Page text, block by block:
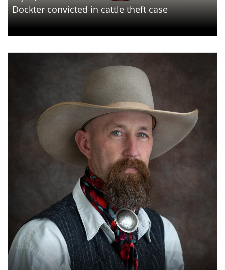
Dockter convicted in cattle theft case